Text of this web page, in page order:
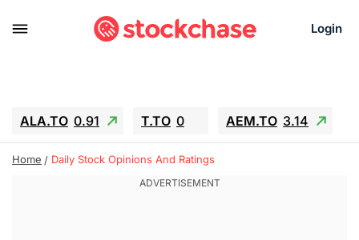
Login
ALA.TO 0.91 T.TO 0 AEM.TO 3.14
GEO -1.28 IESC -15.6 WDC -67.65
SNDK -91.92
Home Daily Stock Opinions And Ratings